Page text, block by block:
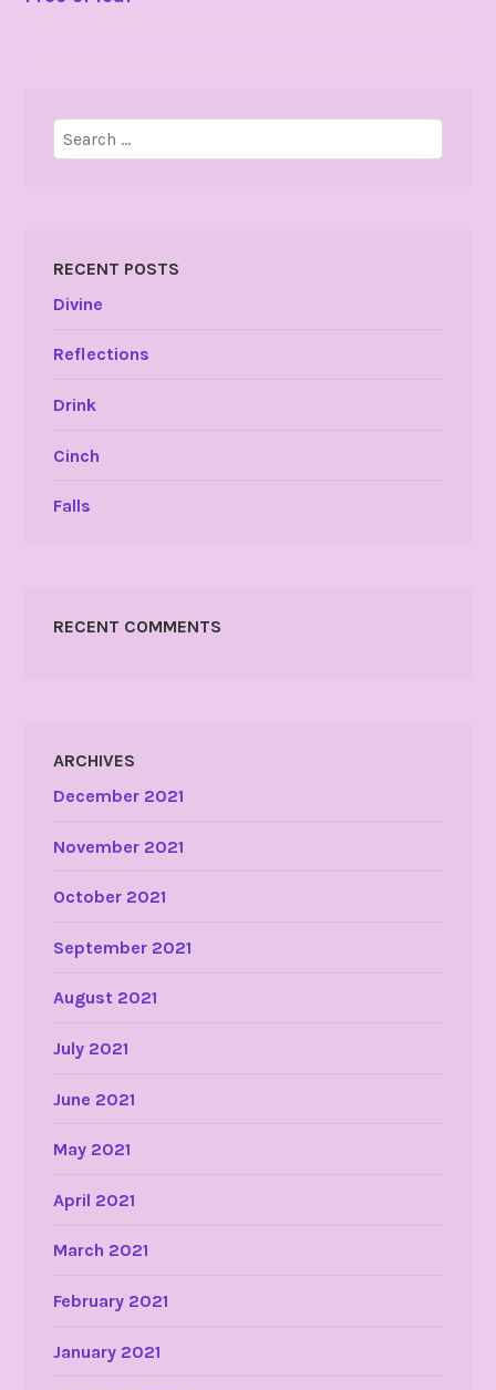
Search
for:
RECENT POSTS
Divine
Reflections
Drink
Cinch
Falls
RECENT COMMENTS
ARCHIVES
December 2021
November 2021
October 2021
September 2021
August 2021
July 2021
June 2021
May 2021
April 2021
March 2021
February 2021
January 2021